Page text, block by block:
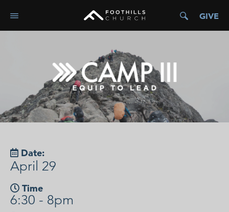
GIVE
Date:
April 29
Time
6:30 - 8pm